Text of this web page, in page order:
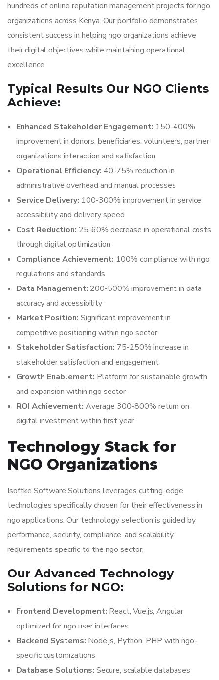
hundreds of online reputation management projects for ngo
organizations across Kenya. Our portfolio demonstrates
consistent success in helping ngo organizations achieve
their digital objectives while maintaining operational
excellence.
Typical Results Our NGO Clients
Achieve:
Enhanced Stakeholder Engagement: 150-400%
improvement in donors, beneficiaries, volunteers, partner
organizations interaction and satisfaction
Operational Efficiency: 40-75% reduction in
administrative overhead and manual processes
Service Delivery: 100-300% improvement in service
accessibility and delivery speed
Cost Reduction: 25-60% decrease in operational costs
through digital optimization
Compliance Achievement: 100% compliance with ngo
regulations and standards
Data Management: 200-500% improvement in data
accuracy and accessibility
Market Position: Significant improvement in
competitive positioning within ngo sector
Stakeholder Satisfaction: 75-250% increase in
stakeholder satisfaction and engagement
Growth Enablement: Platform for sustainable growth
and expansion within ngo sector
ROI Achievement: Average 300-800% return on
digital investment within first year
Technology Stack for
NGO Organizations
Isoftke Software Solutions leverages cutting-edge
technologies specifically chosen for their effectiveness in
ngo applications. Our technology selection is guided by
performance, security, compliance, and scalability
requirements specific to the ngo sector.
Our Advanced Technology
Solutions for NGO:
Frontend Development: React, Vue.js, Angular
optimized for ngo user interfaces
Backend Systems: Node.js, Python, PHP with ngo-
specific customizations
Database Solutions: Secure, scalable databases